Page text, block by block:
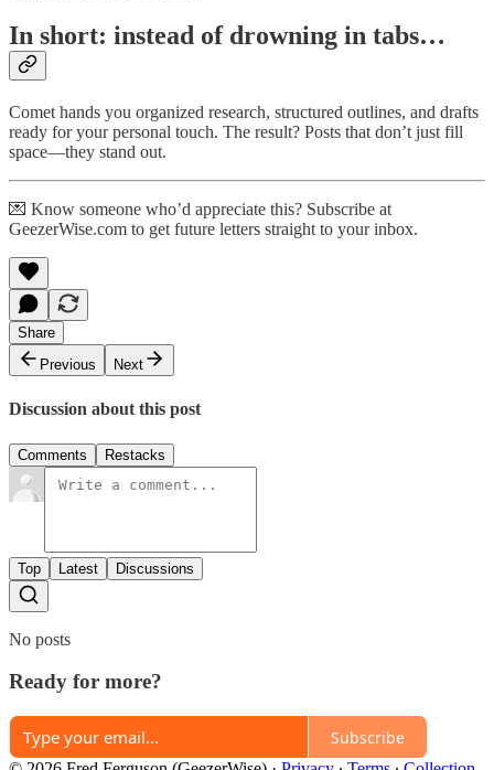
In short: instead of drowning in tabs…
Comet hands you organized research, structured outlines, and drafts
ready for your personal touch. The result? Posts that don’t just fill
space—they stand out.
💌 Know someone who’d appreciate this? Subscribe at
GeezerWise.com to get future letters straight to your inbox.
Share
Previous
Next
Discussion about this post
Comments Restacks
Top Latest Discussions
No posts
Ready for more?
Subscribe